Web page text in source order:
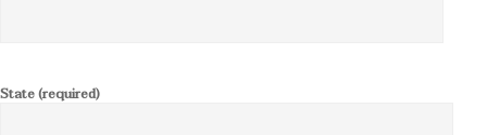
State (required)